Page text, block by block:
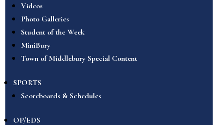
Videos
Photo Galleries
Student of the Week
MiniBury
Town of Middlebury Special Content
SPORTS
Scoreboards & Schedules
OP/EDS